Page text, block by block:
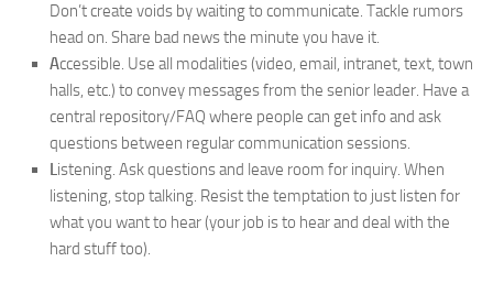
Don’t create voids by waiting to communicate. Tackle rumors
head on. Share bad news the minute you have it.
Accessible. Use all modalities (video, email, intranet, text, town
halls, etc.) to convey messages from the senior leader. Have a
central repository/FAQ where people can get info and ask
questions between regular communication sessions.
Listening. Ask questions and leave room for inquiry. When
listening, stop talking. Resist the temptation to just listen for
what you want to hear (your job is to hear and deal with the
hard stuff too).